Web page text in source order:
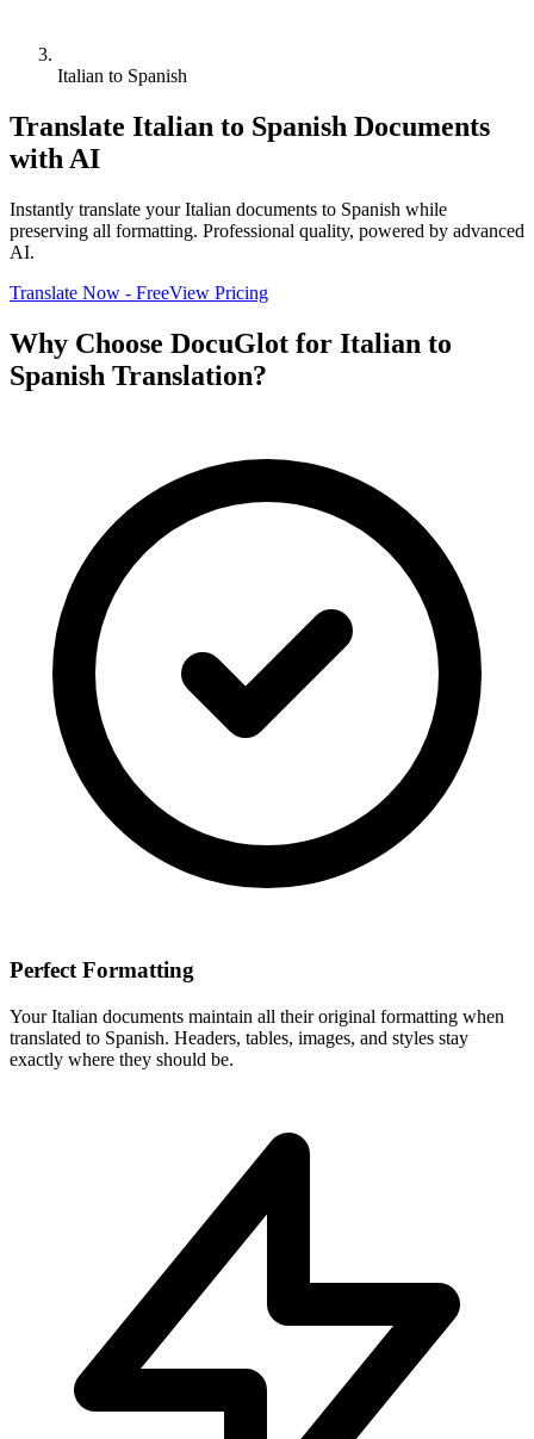
Italian to Spanish
Translate Italian to Spanish Documents
with AI
Instantly translate yourItalian documents to Spanish while
preserving all formatting. Professional quality, powered by advanced
AI.
Translate Now - FreeView Pricing
Why Choose DocuGlot for Italian to
Spanish Translation?
Perfect Formatting
YourItalian documents maintain all their original formatting when
translated to Spanish. Headers, tables, images, and styles stay
exactly where they should be.